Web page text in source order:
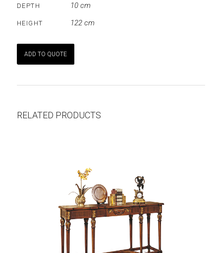
DEPTH 10 cm
HEIGHT 122 cm
ADD TO QUOTE
RELATED PRODUCTS